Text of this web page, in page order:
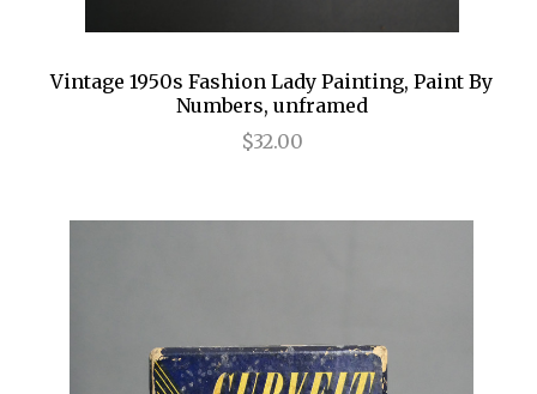
Vintage 1950s Fashion Lady Painting, Paint By
Numbers, unframed
$32.00